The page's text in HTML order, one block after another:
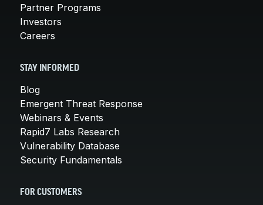
Partner Programs
Investors
Careers
STAY INFORMED
Blog
Emergent Threat Response
Webinars & Events
Rapid7 Labs Research
Vulnerability Database
Security Fundamentals
FOR CUSTOMERS